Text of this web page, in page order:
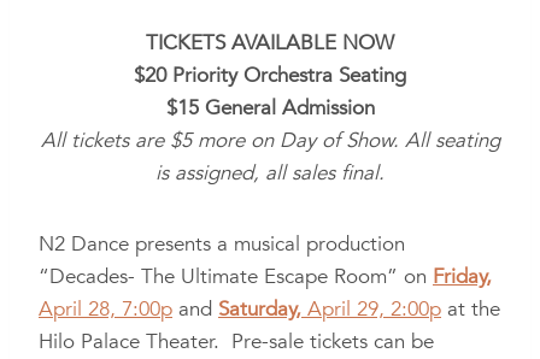
TICKETS AVAILABLE NOW
$20 Priority Orchestra Seating
$15 General Admission
All tickets are $5 more on Day of Show. All seating
is assigned, all sales final.
N2 Dance presents a musical production
“Decades- The Ultimate Escape Room” on Friday,
April 28, 7:00p and Saturday, April 29, 2:00p at the
Hilo Palace Theater. Pre-sale tickets can be